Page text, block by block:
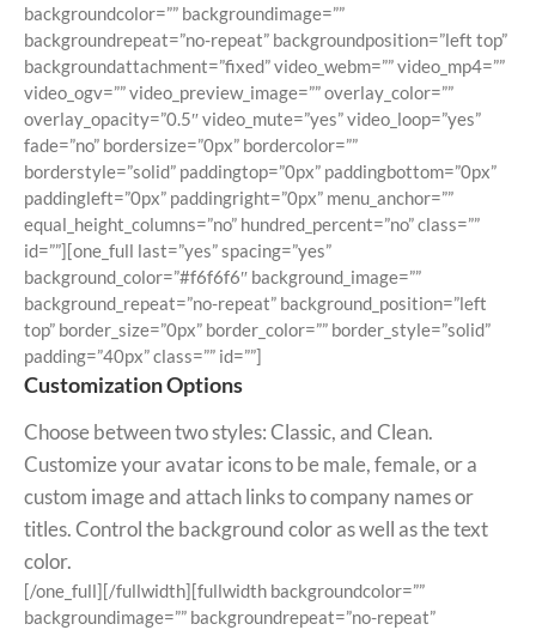
backgroundcolor=”” backgroundimage=””
backgroundrepeat=”no-repeat” backgroundposition=”left top”
backgroundattachment=”fixed” video_webm=”” video_mp4=””
video_ogv=”” video_preview_image=”” overlay_color=””
overlay_opacity=”0.5″ video_mute=”yes” video_loop=”yes”
fade=”no” bordersize=”0px” bordercolor=””
borderstyle=”solid” paddingtop=”0px” paddingbottom=”0px”
paddingleft=”0px” paddingright=”0px” menu_anchor=””
equal_height_columns=”no” hundred_percent=”no” class=””
id=””][one_full last=”yes” spacing=”yes”
background_color=”#f6f6f6″ background_image=””
background_repeat=”no-repeat” background_position=”left
top” border_size=”0px” border_color=”” border_style=”solid”
padding=”40px” class=”” id=””]
Customization Options
Choose between two styles: Classic, and Clean.
Customize your avatar icons to be male, female, or a
custom image and attach links to company names or
titles. Control the background color as well as the text
color.
[/one_full][/fullwidth][fullwidth backgroundcolor=””
backgroundimage=”” backgroundrepeat=”no-repeat”